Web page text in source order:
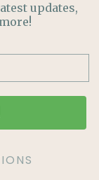
updates,